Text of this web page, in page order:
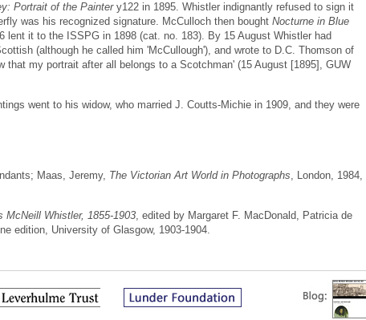
Portrait of the Paintery122 in 1895. Whistler indignantly refused to sign it
was his recognized signature. McCulloch then bought Nocturne in Blue
lent it to the ISSPG in 1898 (cat. no. 183). By 15 August Whistler had
(although he called him 'McCullough'), and wrote to D.C. Thomson of
that my portrait after all belongs to a Scotchman' (15 August [1895], GUW
went to his widow, who married J. Coutts-Michie in 1909, and they were
Maas, Jeremy, The Victorian Art World in Photographs, London, 1984,
McNeill Whistler, 1855-1903, edited by Margaret F. MacDonald, Patricia de
edition, University of Glasgow, 1903-1904.